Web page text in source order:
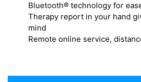
Bluetooth® technology for
Therapy report in your hand
mind
Remote online service,